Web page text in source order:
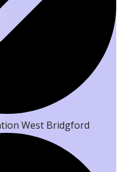
West Bridgford